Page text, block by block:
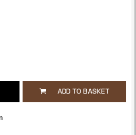
ADD TO BASKET